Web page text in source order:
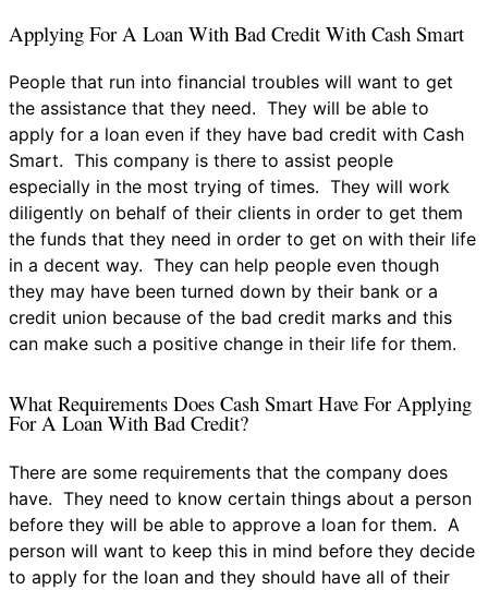
Applying For A Loan With Bad Credit With Cash Smart
People that run into financial troubles will want to get
the assistance that they need. They will be able to
apply for a loan even if they have bad credit with Cash
Smart. This company is there to assist people
especially in the most trying of times. They will work
diligently on behalf of their clients in order to get them
the funds that they need in order to get on with their life
in a decent way. They can help people even though
they may have been turned down by their bank or a
credit union because of the bad credit marks and this
can make such a positive change in their life for them.
What Requirements Does Cash Smart Have For Applying
For A Loan With Bad Credit?
There are some requirements that the company does
have. They need to know certain things about a person
before they will be able to approve a loan for them. A
person will want to keep this in mind before they decide
to apply for the loan and they should have all of their